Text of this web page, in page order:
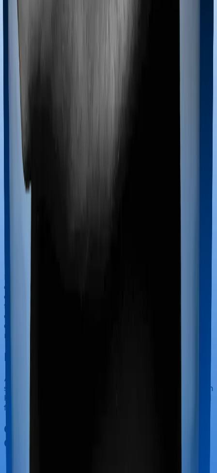
Out Patient Department (OPD)
Doctor visits and regular consultations aren’t usually
covered by health insurance policies. They are
categorized as Outpatient consultations (or OPD
treatments) and patients have to bear the cost on their
own. In this case, however, neither Medi Classic Gold
extends coverage for outpatient consultations, nor does
myHealth Koti Suraksha.
Final Conclusion
After considering all the features on hand and the claim
settlement ratio of HDFC Ergo, we believe that myHealth
Koti Suraksha is a better alternative to Medi Classic Gold
for most use cases that we've evaluated so far.
Other Star Health Medi Classic Gold
Comparisons